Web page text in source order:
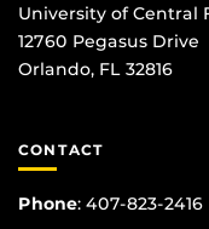
University of Central
12760 Pegasus Drive
Orlando, FL 32816
CONTACT
Phone: 407-823-2416